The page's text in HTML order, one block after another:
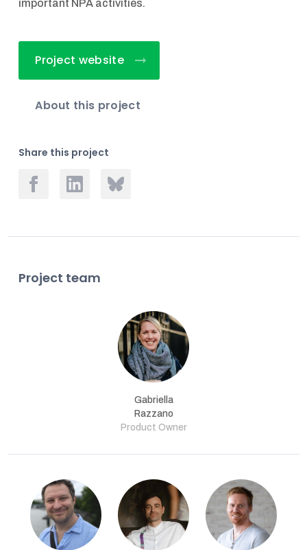
important NPA activities.
Project website
About this project
Share this project
Project team
Gabriella
Razzano
Product Owner